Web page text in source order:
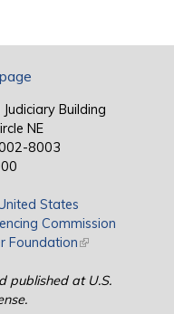
Building
NE
8003
States
Commission
Foundation(link is external)
published at U.S.